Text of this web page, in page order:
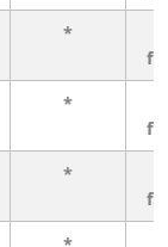
*
*
*